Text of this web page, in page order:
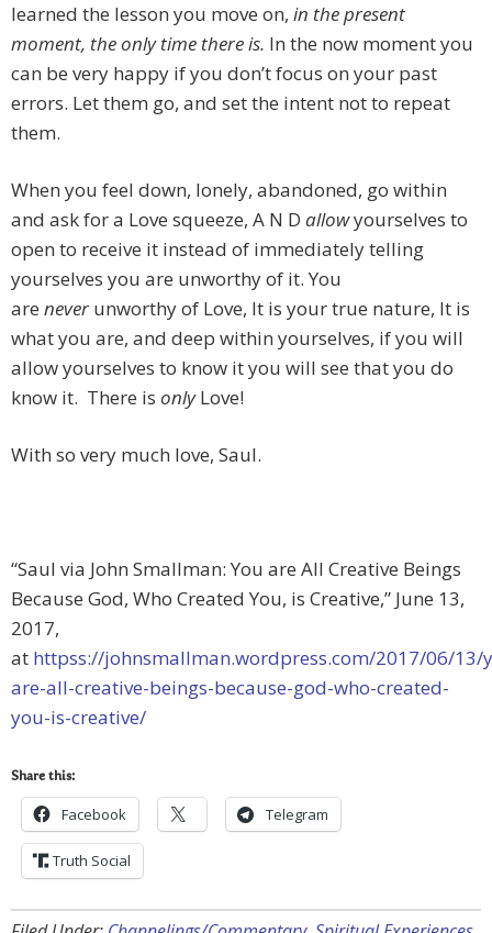
learned the lesson you move on, in the present
moment, the only time there is. In the now moment you
can be very happy if you don’t focus on your past
errors. Let them go, and set the intent not to repeat
them.
When you feel down, lonely, abandoned, go within
and ask for a Love squeeze, A N D allowyourselves to
open to receive it instead of immediately telling
yourselves you are unworthy of it. You
are never unworthy of Love, It is your true nature, It is
what you are, and deep within yourselves, if you will
allow yourselves to know it you will see that you do
know it. There is onlyLove!
With so very much love, Saul.
“Saul via John Smallman: You are All Creative Beings
Because God, Who Created You, is Creative,” June 13,
2017,
at httpss://johnsmallman.wordpress.com/2017/06/13/
are-all-creative-beings-because-god-who-created-
you-is-creative/
Share this:
Facebook Telegram
Truth Social